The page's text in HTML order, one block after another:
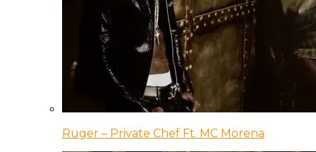
Ruger – Private Chef Ft. MC Morena